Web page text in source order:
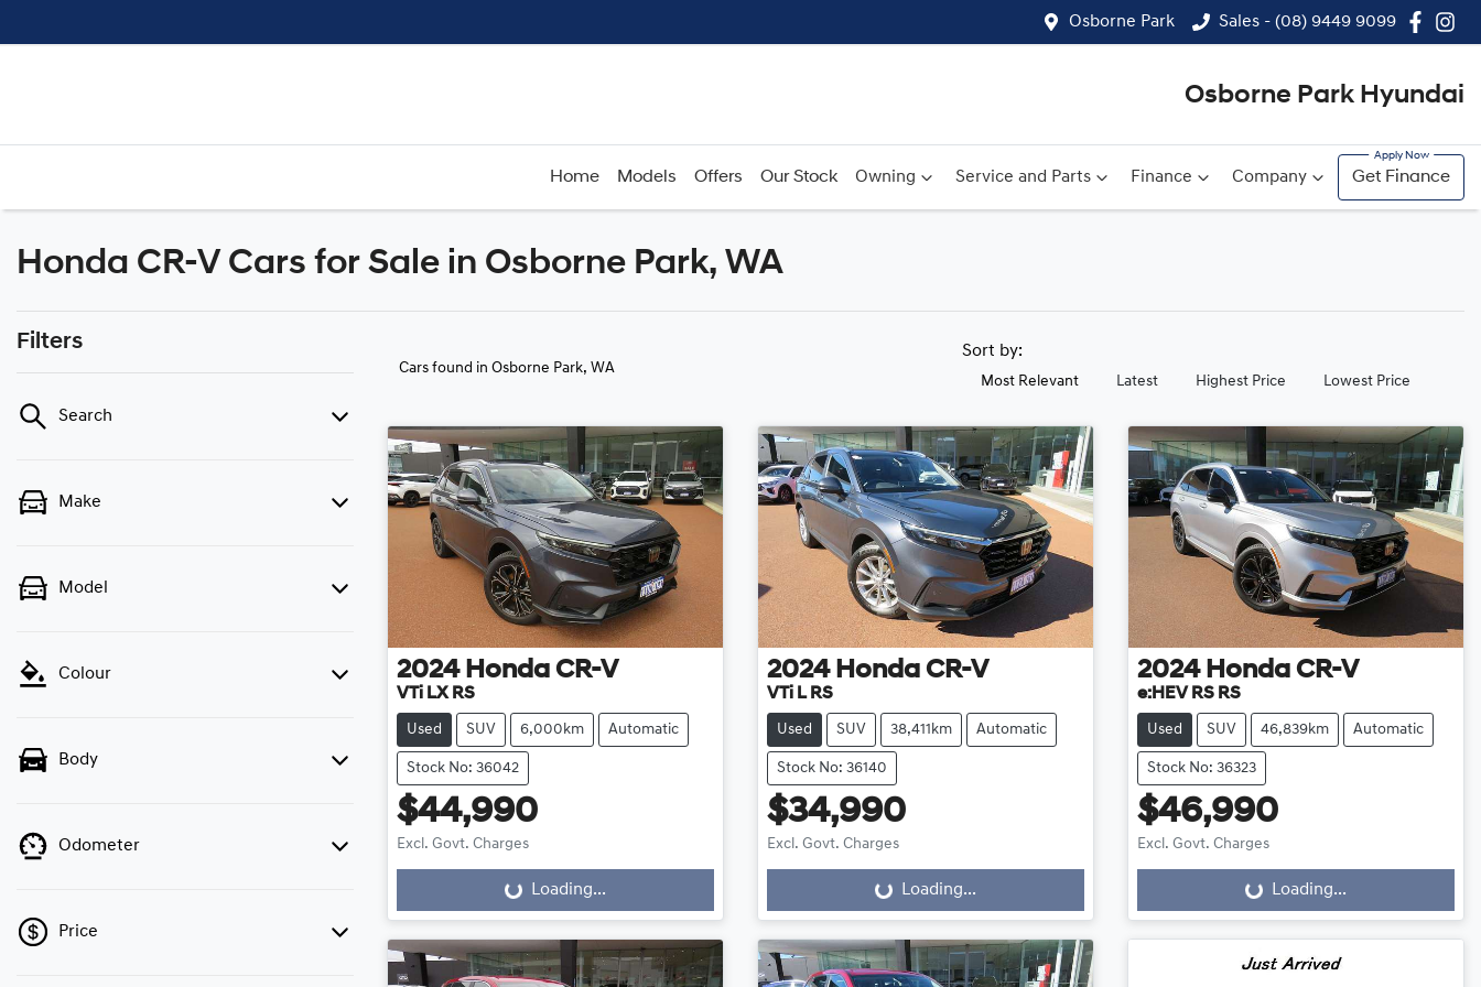
Osborne Park Sales - (08) 9449 9099
Osborne Park Hyundai
Home Models Offers Our Stock Owning Service and Parts Finance Company Get Finance
Compare
Honda CR-V Cars for Sale in Osborne Park, WA
Filters
Search
Make
Model
Colour
Body
Odometer
Price
Cars found in Osborne Park, WA
Sort by:
Most Relevant Latest Highest Price Lowest Price
2024 Honda CR-V
VTi LX RS
Used SUV 6,000km Automatic
Stock No: 36042
$44,990
Excl. Govt. Charges
Loading... Loading...
2024 Honda CR-V
VTi L RS
Used SUV 38,411km Automatic
Stock No: 36140
$34,990
Excl. Govt. Charges
Loading... Loading...
2024 Honda CR-V
e:HEV RS RS
Used SUV 46,839km Automatic
Stock No: 36323
$46,990
Excl. Govt. Charges
Loading... Loading...